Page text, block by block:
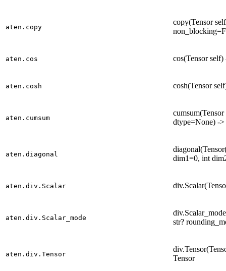
aten.copy
copy(Tensor
aten.cos cos(Tensor self)
aten.cosh cosh(Tensor
aten.cumsum
dtype=None) ->
aten.diagonal
dim1=0, int
aten.div.Scalar
aten.div.Scalar_mode
str?
aten.div.Tensor
Tensor